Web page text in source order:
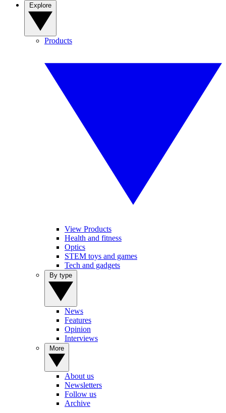
Products
View Products
Health and fitness
Optics
STEM toys and games
Tech and gadgets
News
Features
Opinion
Interviews
About us
Newsletters
Follow us
Archive